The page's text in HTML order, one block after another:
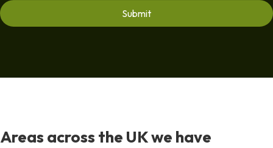
Areas across the UK we have